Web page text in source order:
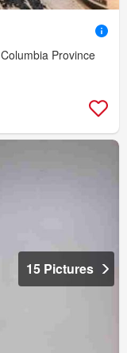
Province
15 Pictures